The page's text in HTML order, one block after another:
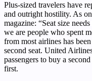
Plus-sized travelers have
and outright hostility. As
magazine: “Seat size
we are people who spent
from most airlines has
second seat. United
passengers to buy a
first.